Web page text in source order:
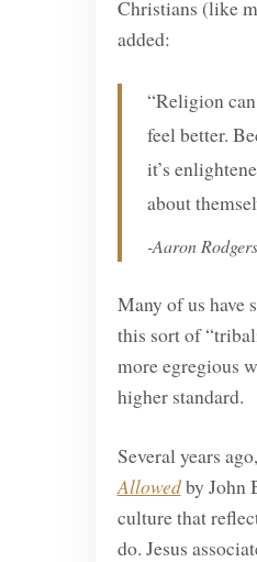
Christians (like
added:
“Religion
feel better.
it’s
about
-Aaron Rodgers
Many of us have
this sort of
more egregious
higher standard.
Several years
Allowedby John
culture that
do. Jesus